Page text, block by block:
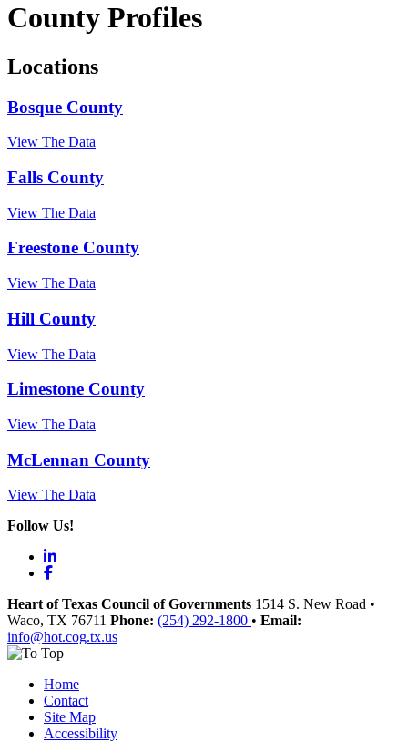
County Profiles
Locations
Bosque County
View The Data
Falls County
View The Data
Freestone County
View The Data
Hill County
View The Data
Limestone County
View The Data
McLennan County
View The Data
Follow Us!
LinkedIn
Facebook
Heart of Texas Council of Governments 1514 S. New Road •
Waco, TX 76711 Phone: (254) 292-1800 • Email:
info@hot.cog.tx.us
Home
Contact
Site Map
Accessibility